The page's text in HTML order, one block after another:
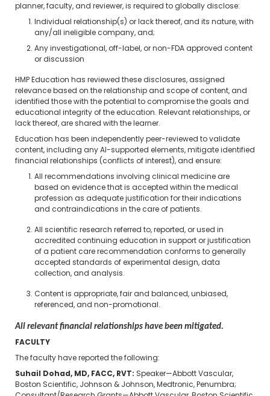
planner, faculty, and reviewer, is required to globally disclose:
Individual relationship(s) or lack thereof, and its nature, with
any/all ineligible company, and;
Any investigational, off-label, or non-FDA approved content
or discussion
HMP Education has reviewed these disclosures, assigned
relevance based on the relationship and scope of content, and
identified those with the potential to compromise the goals and
educational integrity of the education. Relevant relationships, or
lack thereof, are shared with the learner.
Education has been independently peer-reviewed to validate
content, including any AI-supported elements, mitigate identified
financial relationships (conflicts of interest), and ensure:
All recommendations involving clinical medicine are
based on evidence that is accepted within the medical
profession as adequate justification for their indications
and contraindications in the care of patients.
All scientific research referred to, reported, or used in
accredited continuing education in support or justification
of a patient care recommendation conforms to generally
accepted standards of experimental design, data
collection, and analysis.
Content is appropriate, fair and balanced, unbiased,
referenced, and non-promotional.
All relevant financial relationships have been mitigated.
FACULTY
The faculty have reported the following:
Suhail Dohad, MD, FACC, RVT: Speaker—Abbott Vascular,
Boston Scientific, Johnson & Johnson, Medtronic, Penumbra;